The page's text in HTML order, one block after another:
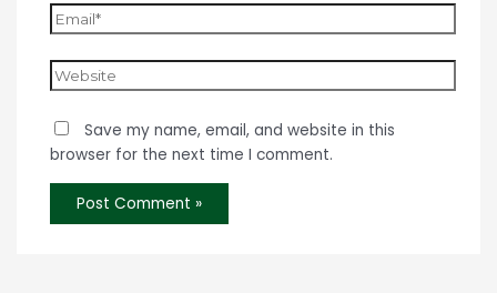
Save my name, email, and website in this
browser for the next time I comment.